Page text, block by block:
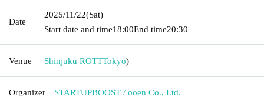
Date
2025/11/22(Sat)
Start date and time18:00End time20:30
Venue Shinjuku ROTTTokyo)
Organizer STARTUPBOOST / ooen Co., Ltd.